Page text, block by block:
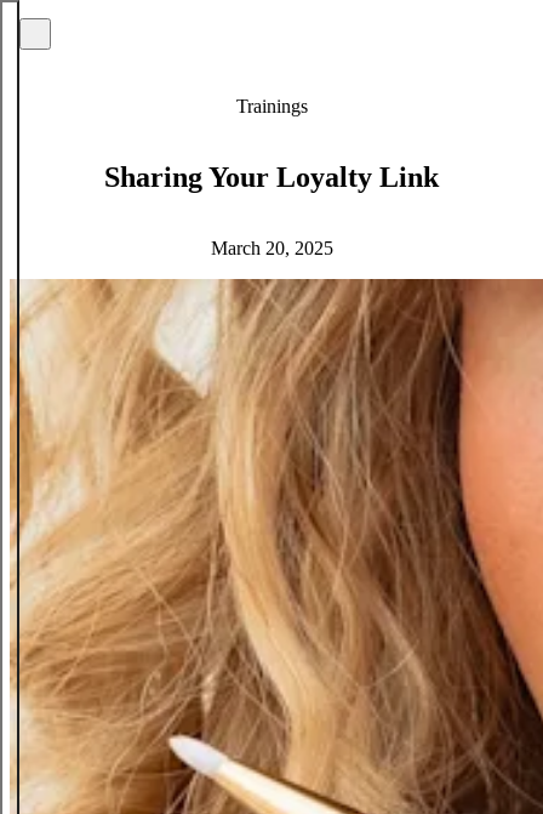
Trainings
Sharing Your Loyalty Link
March 20, 2025